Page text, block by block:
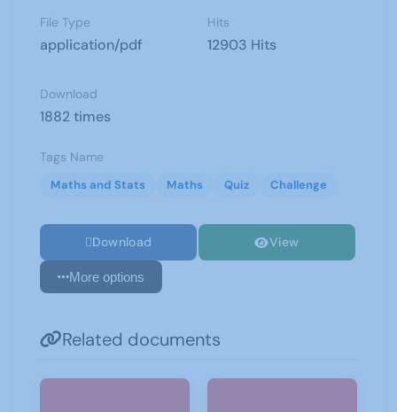
File Type
application/pdf
Hits
12903 Hits
Download
1882 times
Tags Name
Maths and Stats Maths Quiz Challenge
Download View
More options
Related documents